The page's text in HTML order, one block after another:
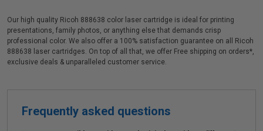
Our high quality Ricoh 888638 color laser cartridge is ideal for printing
presentations, family photos, or anything else that demands crisp
professional color. We also offer a 100% satisfaction guarantee on all Ricoh
888638 laser cartridges. On top of all that, we offer Free shipping on orders*,
exclusive deals & unparalleled customer service.
Frequently asked questions